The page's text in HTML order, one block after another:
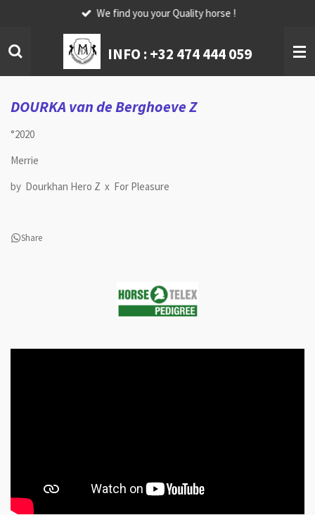
main
content
INFO : +32 474 444 059
We find you your Quality horse !
DOURKA van de Berghoeve Z
°2020
Merrie
by Dourkhan Hero Z x For Pleasure
Share